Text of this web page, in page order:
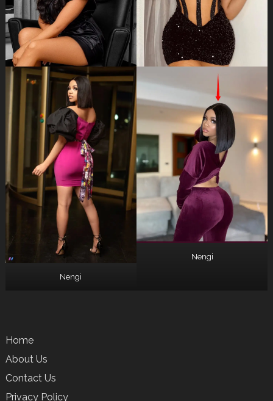
Nengi
Nengi
Home
About Us
Contact Us
Privacy Policy